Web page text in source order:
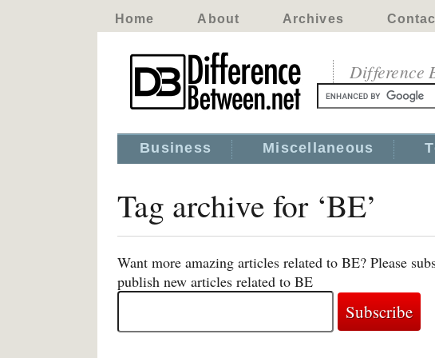
Home About Archives
Difference
Business Miscellaneous
Tag archive for ‘BE’
Want more amazing articles related to BE? Please
publish new articles related to BE